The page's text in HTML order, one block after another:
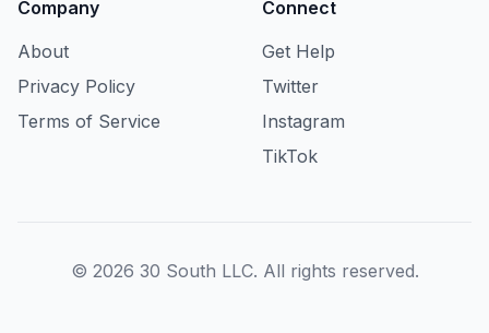
Company
About
Privacy Policy
Terms of Service
Connect
Get Help
Twitter
Instagram
TikTok
© 2026 30 South LLC. All rights reserved.